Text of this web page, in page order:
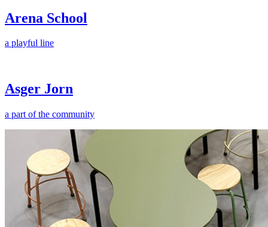
Arena School
a playful line
Asger Jorn
a part of the community